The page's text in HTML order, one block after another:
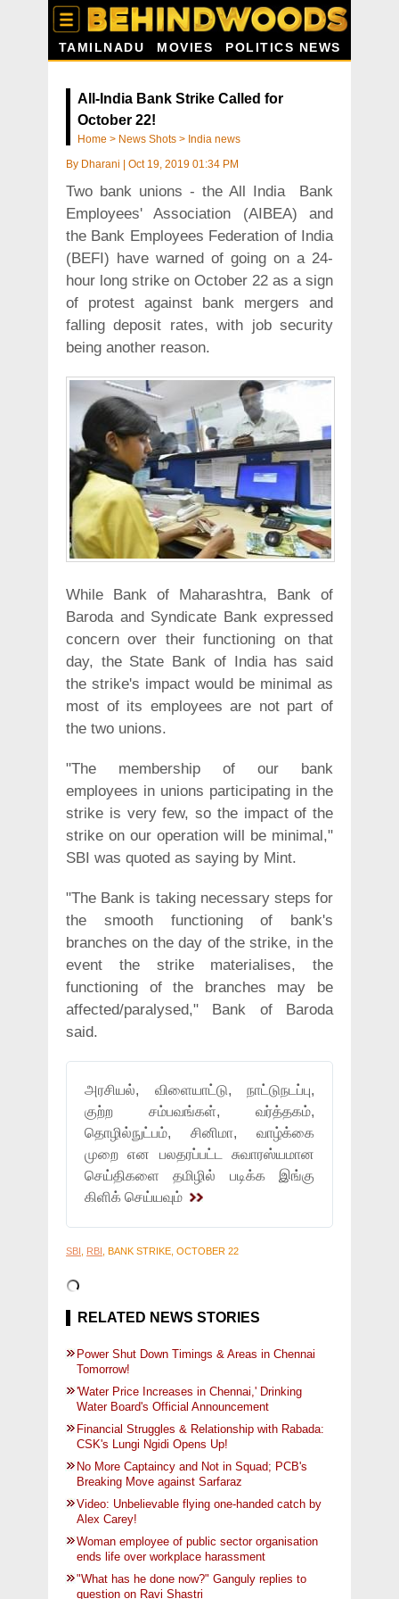
TAMILNADU MOVIES POLITICS NEWS
All-India Bank Strike Called for
October 22!
Home > News Shots > India news
By Dharani Oct 19, 2019 01:34 PM
Two bank unions - the All India Bank
Employees' Association (AIBEA) and
the Bank Employees Federation of India
(BEFI) have warned of going on a 24-
hour long strike on October 22 as a sign
of protest against bank mergers and
falling deposit rates, with job security
being another reason.
While Bank of Maharashtra, Bank of
Baroda and Syndicate Bank expressed
concern over their functioning on that
day, the State Bank of India has said
the strike's impact would be minimal as
most of its employees are not part of
the two unions.
"The membership of our bank
employees in unions participating in the
strike is very few, so the impact of the
strike on our operation will be minimal,"
SBI was quoted as saying by Mint.
"The Bank is taking necessary steps for
the smooth functioning of bank's
branches on the day of the strike, in the
event the strike materialises, the
functioning of the branches may be
affected/paralysed," Bank of Baroda
said.
அரசியல், விளையாட்டு, நாட்டுநடப்பு,
குற்ற சம்பவங்கள், வர்த்தகம்,
தொழில்நுட்பம், சினிமா, வாழ்க்கை
முறை என பலதரப்பட்ட சுவாரஸ்யமான
செய்திகளை தமிழில் படிக்க இங்கு
கிளிக் செய்யவும்
SBI , RBI , BANK STRIKE, OCTOBER 22
RELATED NEWS STORIES
Power Shut Down Timings & Areas in Chennai
Tomorrow!
'Water Price Increases in Chennai,' Drinking
Water Board's Official Announcement
Financial Struggles & Relationship with Rabada:
CSK's Lungi Ngidi Opens Up!
No More Captaincy and Not in Squad; PCB's
Breaking Move against Sarfaraz
Video: Unbelievable flying one-handed catch by
Alex Carey!
Woman employee of public sector organisation
ends life over workplace harassment
"What has he done now?" Ganguly replies to
question on Ravi Shastri